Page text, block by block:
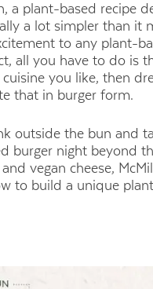
a plant-based recipe
a lot simpler than it
to any plant-
all you have to do is
you like, then
that in burger form.
outside the bun and
burger night beyond
vegan cheese,
to build a unique